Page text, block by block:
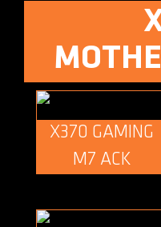
X370 GAMING
M7 ACK